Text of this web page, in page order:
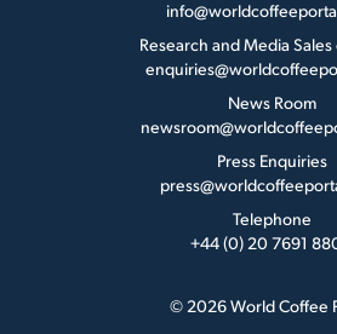
Research and Media
News Room
Press Enquiries
Telephone
+44 (0) 20 7691
© 2026 World Coffee